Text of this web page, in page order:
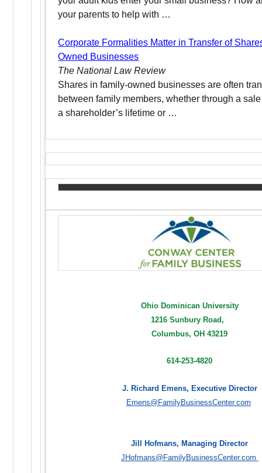
your parents to help with …
Corporate Formalities Matter in Transfer of
Owned Businesses
The National Law Review
Shares in family-owned businesses are often
between family members, whether through a
a shareholder’s lifetime or …
Ohio Dominican University
1216 Sunbury Road,
Columbus, OH 43219
614-253-4820
J. Richard Emens, Executive Director
Emens@FamilyBusinessCenter.com
Jill Hofmans, Managing Director
JHofmans@FamilyBusinessCenter.com